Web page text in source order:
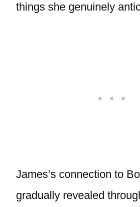
things she genuinely
James’s connection to
gradually revealed